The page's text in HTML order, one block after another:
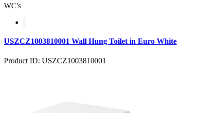
WC's
USZCZ1003810001 Wall Hung Toilet in Euro White
Product ID: USZCZ1003810001